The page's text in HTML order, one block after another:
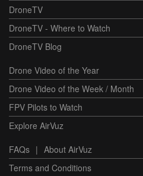
DroneTV
DroneTV - Where to Watch
DroneTV Blog
Drone Video of the Year
Drone Video of the Week / Month
FPV Pilots to Watch
Explore AirVuz
FAQs | About AirVuz
Terms and Conditions